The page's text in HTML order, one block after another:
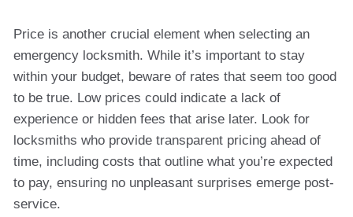
Price is another crucial element when selecting an
emergency locksmith. While it’s important to stay
within your budget, beware of rates that seem too good
to be true. Low prices could indicate a lack of
experience or hidden fees that arise later. Look for
locksmiths who provide transparent pricing ahead of
time, including costs that outline what you’re expected
to pay, ensuring no unpleasant surprises emerge post-
service.